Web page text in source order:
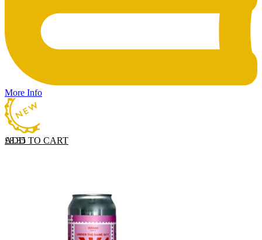
More Info
ADD TO CART
£8.35